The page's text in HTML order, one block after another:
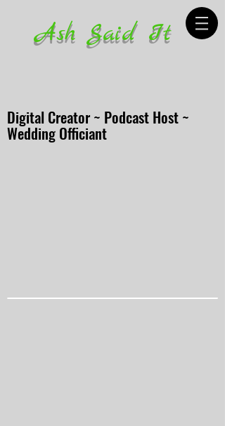
Ash Said It
Digital Creator ~ Podcast Host ~
Wedding Officiant